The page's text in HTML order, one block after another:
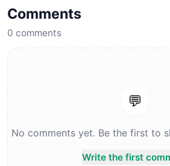
Comments
0 comments
💬
No comments yet. Be the first to
Write the first